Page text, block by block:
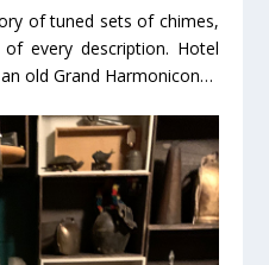
of tuned sets of chimes,
every description. Hotel
old Grand Harmonicon…